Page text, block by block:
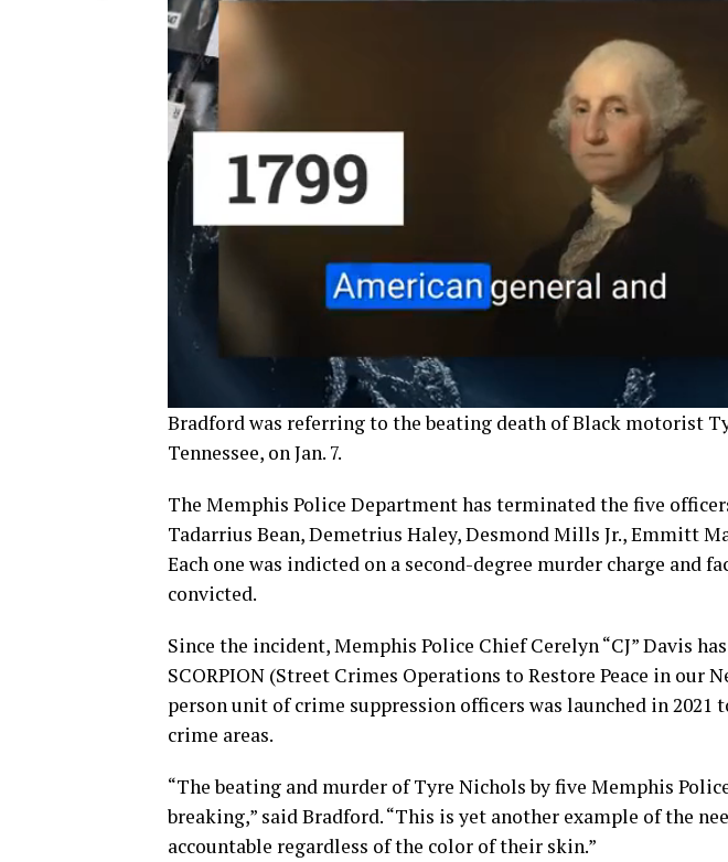
Bradford was referring to the beating death of Black motorist
Tennessee, on Jan. 7.
The Memphis Police Department has terminated the five
Tadarrius Bean, Demetrius Haley, Desmond Mills Jr., Emmitt
Each one was indicted on a second-degree murder charge and
convicted.
Since the incident, Memphis Police Chief Cerelyn “CJ” Davis
SCORPION (Street Crimes Operations to Restore Peace in our
person unit of crime suppression officers was launched in 2021
crime areas.
“The beating and murder of Tyre Nichols by five Memphis
breaking,” said Bradford. “This is yet another example of the
accountable regardless of the color of their skin.”